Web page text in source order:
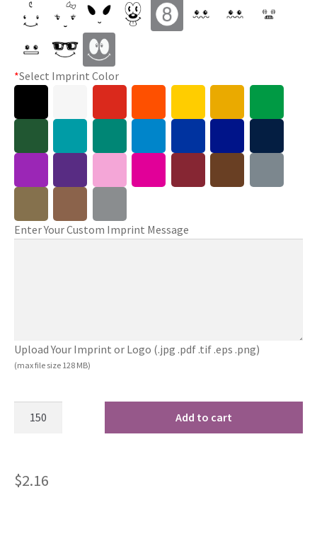
*Select Imprint Color
Enter Your Custom Imprint Message
Upload Your Imprint or Logo (.jpg .pdf .tif .eps .png)
(max file size 128 MB)
Add to cart
$2.16